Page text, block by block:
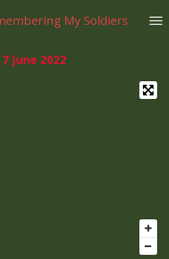
My Soldiers
June 2022